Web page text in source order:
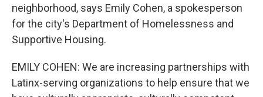
neighborhood, says Emily Cohen, a spokesperson
for the city's Department of Homelessness and
Supportive Housing.
EMILY COHEN: We are increasing partnerships with
Latinx-serving organizations to help ensure that we